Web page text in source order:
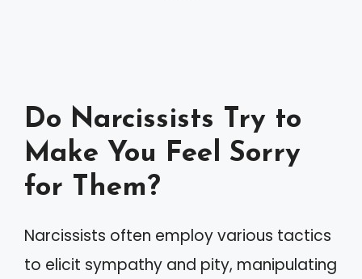
Do Narcissists Try to
Make You Feel Sorry
for Them?
Narcissists often employ various tactics
to elicit sympathy and pity, manipulating